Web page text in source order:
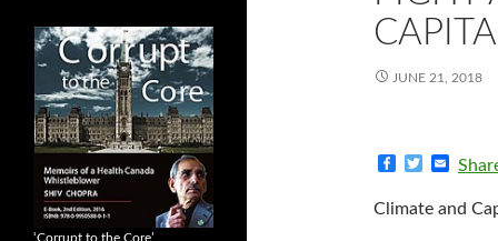
JUNE 21, 2018
e
t
i
Climate and
‘Corrupt to the Core’